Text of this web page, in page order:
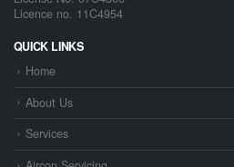
Licence no. 11C4954
QUICK LINKS
Home
About Us
Services